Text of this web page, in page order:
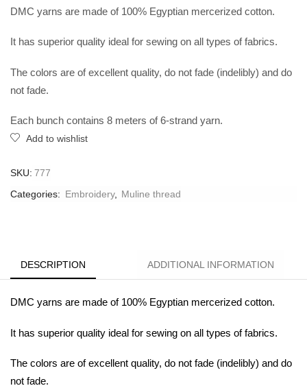
DMC yarns are made of 100% Egyptian mercerized cotton.
It has superior quality ideal for sewing on all types of fabrics.
The colors are of excellent quality, do not fade (indelibly) and do
not fade.
Each bunch contains 8 meters of 6-strand yarn.
Add to wishlist
SKU: 777
Categories: Embroidery, Muline thread
DESCRIPTION ADDITIONAL INFORMATION
DMC yarns are made of 100% Egyptian mercerized cotton.
It has superior quality ideal for sewing on all types of fabrics.
The colors are of excellent quality, do not fade (indelibly) and do
not fade.